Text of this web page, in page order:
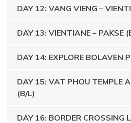
DAY 12: VANG VIENG –
DAY 13: VIENTIANE – PAKSE
DAY 14: EXPLORE BOLAVEN
DAY 15: VAT PHOU TEMPLE
(B/L)
DAY 16: BORDER CROSSING